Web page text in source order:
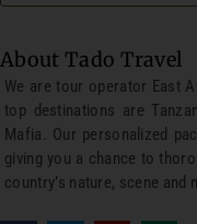
About Tado Travel
We are tour operator East
top destinations are
Mafia. Our personalized
giving you a chance to
country’s nature, scene